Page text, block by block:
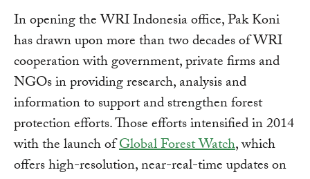
In opening the WRI Indonesia office, Pak Koni
has drawn upon more than two decades of WRI
cooperation with government, private firms and
NGOs in providing research, analysis and
information to support and strengthen forest
protection efforts. Those efforts intensified in 2014
with the launch ofGlobal Forest Watch, which
offers high-resolution, near-real-time updates on